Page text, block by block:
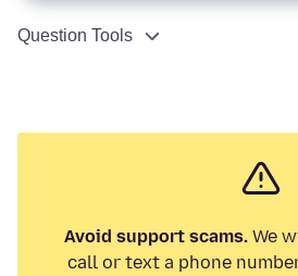
Question Tools
Avoid support scams. We
call or text a phone